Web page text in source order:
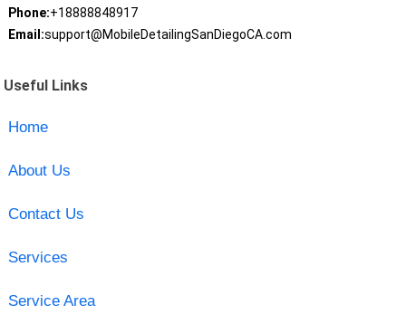
Phone:+18888848917
Email:support@MobileDetailingSanDiegoCA.com
Useful Links
Home
About Us
Contact Us
Services
Service Area